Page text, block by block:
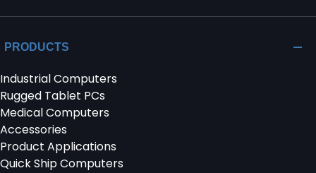
PRODUCTS
Industrial Computers
Rugged Tablet PCs
Medical Computers
Accessories
Product Applications
Quick Ship Computers